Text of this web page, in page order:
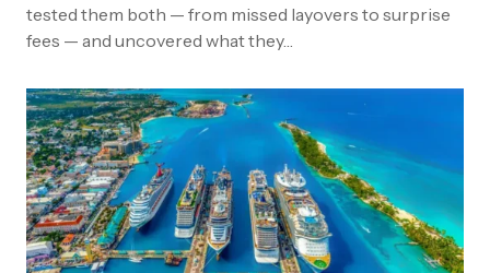
tested them both — from missed layovers to surprise
fees — and uncovered what they…